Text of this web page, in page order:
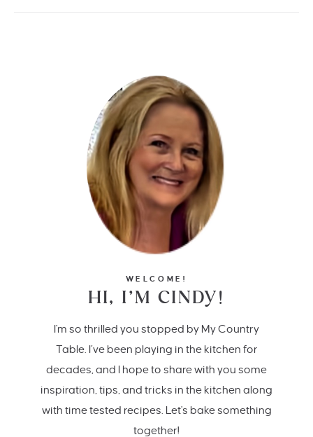
WELCOME!
HI, I’M CINDY!
I'm so thrilled you stopped by My Country
Table. I’ve been playing in the kitchen for
decades, and I hope to share with you some
inspiration, tips, and tricks in the kitchen along
with time tested recipes. Let's bake something
together!